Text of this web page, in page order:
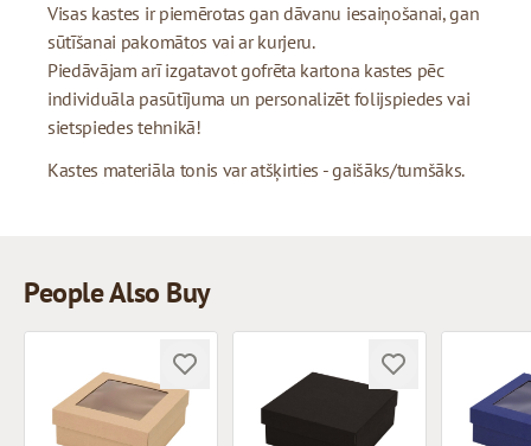
Visas kastes ir piemērotas gan dāvanu iesaiņošanai, gan
sūtīšanai pakomātos vai ar kurjeru.
Piedāvājam arī izgatavot gofrēta kartona kastes pēc
individuāla pasūtījuma un personalizēt folijspiedes vai
sietspiedes tehnikā!
Kastes materiāla tonis var atšķirties - gaišāks/tumšāks.
People Also Buy